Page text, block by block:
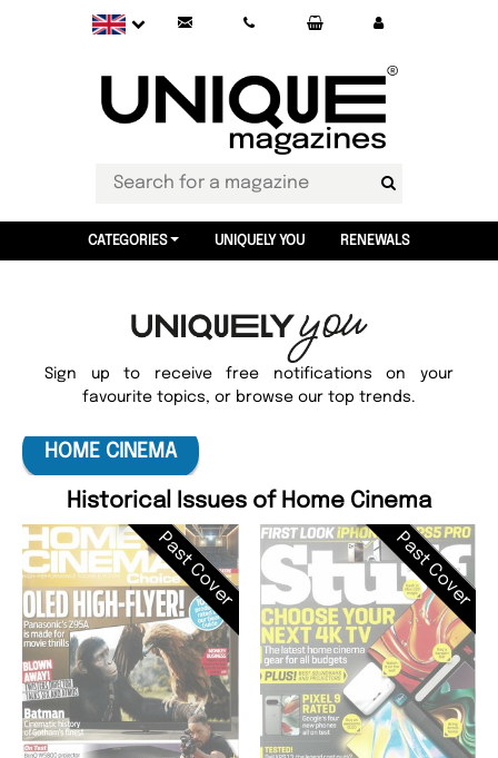
CATEGORIES UNIQUELY YOU RENEWALS
Sign up to receive free notifications on your
favourite topics, or browse our top trends.
HOME CINEMA
Historical Issues of Home Cinema
Past Cover Past Cover